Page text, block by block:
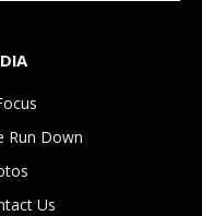
Run Down
Us